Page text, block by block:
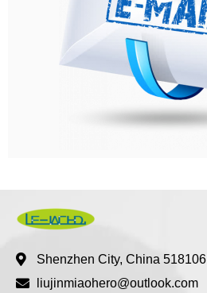
Shenzhen City, China 518106
liujinmiaohero@outlook.com